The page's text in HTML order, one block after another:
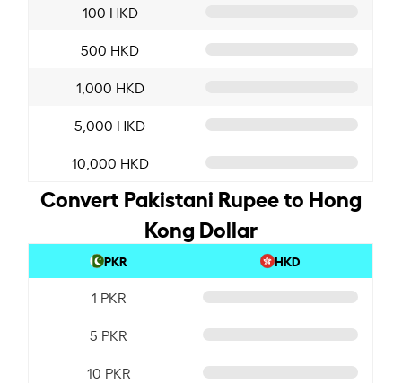
100 HKD
500 HKD
1,000 HKD
5,000 HKD
10,000 HKD
Convert Pakistani Rupee to Hong
Kong Dollar
PKR HKD
1 PKR
5 PKR
10 PKR